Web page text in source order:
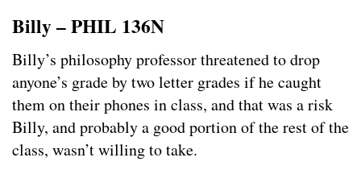
Billy – PHIL 136N
Billy’s philosophy professor threatened to drop
anyone’s grade by two letter grades if he caught
them on their phones in class, and that was a risk
Billy, and probably a good portion of the rest of the
class, wasn’t willing to take.